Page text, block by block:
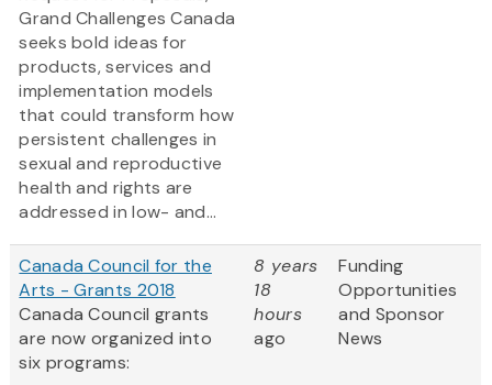
Grand Challenges Canada
seeks bold ideas for
products, services and
implementation models
that could transform how
persistent challenges in
sexual and reproductive
health and rights are
addressed in low- and...
Canada Council for the
Arts - Grants 2018
Canada Council grants
are now organized into
six programs:
8 years
18
hours
ago
Funding
Opportunities
and Sponsor
News